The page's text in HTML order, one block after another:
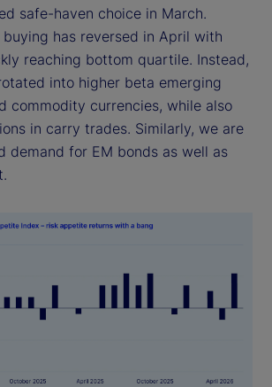
safe-haven choice in March.
has reversed in April with
reaching bottom quartile. Instead,
into higher beta emerging
commodity currencies, while also
in carry trades. Similarly, we are
demand for EM bonds as well as